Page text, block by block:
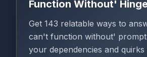
Function Without'
Get 143 relatable ways to
can't function without'
your dependencies and